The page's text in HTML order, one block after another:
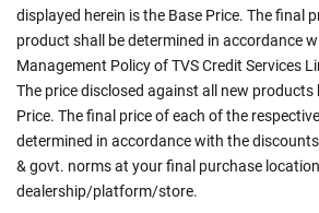
displayed herein is the Base Price. The final
product shall be determined in accordance
Management Policy of TVS Credit Services
The price disclosed against all new products
Price. The final price of each of the
determined in accordance with the
& govt. norms at your final purchase
dealership/platform/store.